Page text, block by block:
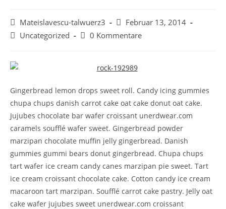
Mateislavescu-talwuerz3
Februar 13, 2014
Uncategorized
0 Kommentare
Gingerbread lemon drops sweet roll. Candy icing gummies
chupa chups danish carrot cake oat cake donut oat cake.
Jujubes chocolate bar wafer croissant unerdwear.com
caramels soufflé wafer sweet. Gingerbread powder
marzipan chocolate muffin jelly gingerbread. Danish
gummies gummi bears donut gingerbread. Chupa chups
tart wafer ice cream candy canes marzipan pie sweet. Tart
ice cream croissant chocolate cake. Cotton candy ice cream
macaroon tart marzipan. Soufflé carrot cake pastry. Jelly oat
cake wafer jujubes sweet unerdwear.com croissant